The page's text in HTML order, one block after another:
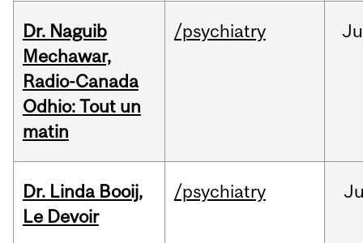
Dr. Naguib
Mechawar,
Radio-Canada
Odhio: Tout un
matin
/psychiatry
Dr. Linda Booij,
Le Devoir
/psychiatry